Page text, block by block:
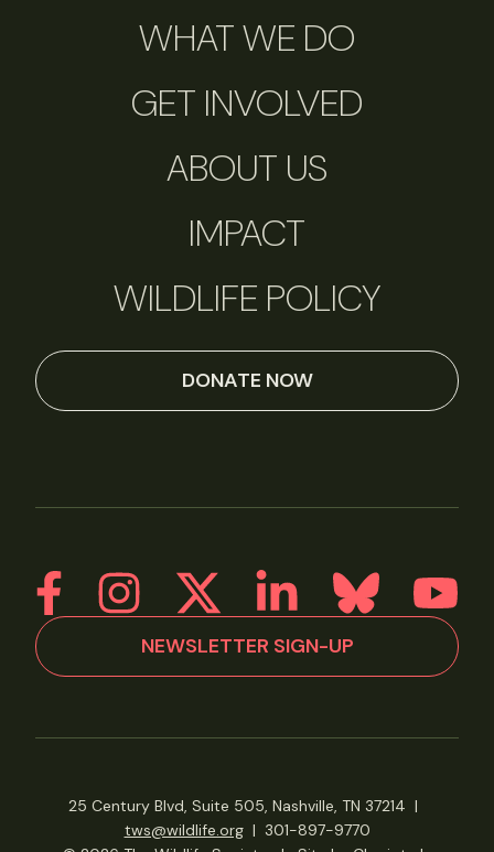
WHAT WE DO
GET INVOLVED
ABOUT US
IMPACT
WILDLIFE POLICY
DONATE NOW
NEWSLETTER SIGN-UP
25 Century Blvd, Suite 505, Nashville, TN 37214 |
tws@wildlife.org| 301-897-9770